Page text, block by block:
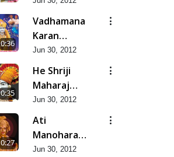
Bhale
Padharya
0:36
Vadhamana
Karan
Satsangana
Jun 30, 2012
0:35
He Shriji
Maharaj
Pyara...
Jun 30, 2012
0:27
Ati
Manoharam
Sarva
Jun 30, 2012